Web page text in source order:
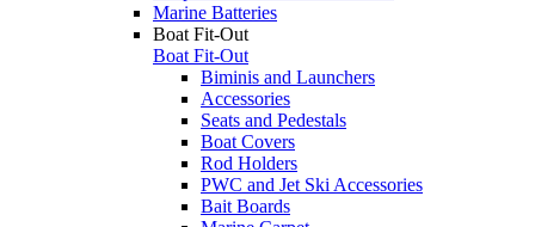
Marine Batteries
Boat Fit-Out
Boat Fit-Out
Biminis and Launchers
Accessories
Seats and Pedestals
Boat Covers
Rod Holders
PWC and Jet Ski Accessories
Bait Boards